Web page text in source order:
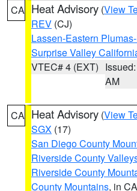
CA Heat Advisory (View
REV (CJ)
Lassen-Eastern
Surprise Valley
VTEC# 4 (EXT)
AM
CA Heat Advisory (View
SGX (17)
San Diego County
Riverside County
Riverside County
County Mountains, in CA